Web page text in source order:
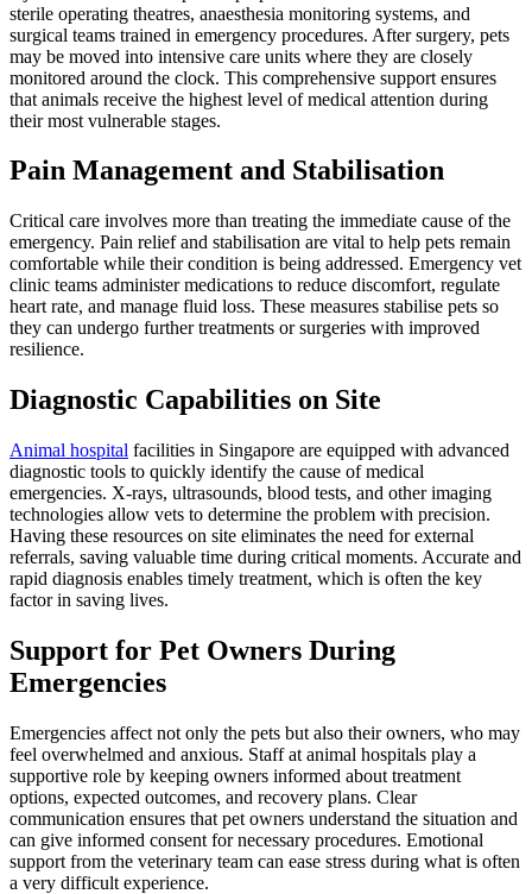
sterile operating theatres, anaesthesia monitoring systems, and
surgical teams trained in emergency procedures. After surgery, pets
may be moved into intensive care units where they are closely
monitored around the clock. This comprehensive support ensures
that animals receive the highest level of medical attention during
their most vulnerable stages.
Pain Management and Stabilisation
Critical care involves more than treating the immediate cause of the
emergency. Pain relief and stabilisation are vital to help pets remain
comfortable while their condition is being addressed. Emergency vet
clinic teams administer medications to reduce discomfort, regulate
heart rate, and manage fluid loss. These measures stabilise pets so
they can undergo further treatments or surgeries with improved
resilience.
Diagnostic Capabilities on Site
Animal hospital facilities in Singapore are equipped with advanced
diagnostic tools to quickly identify the cause of medical
emergencies. X-rays, ultrasounds, blood tests, and other imaging
technologies allow vets to determine the problem with precision.
Having these resources on site eliminates the need for external
referrals, saving valuable time during critical moments. Accurate and
rapid diagnosis enables timely treatment, which is often the key
factor in saving lives.
Support for Pet Owners During
Emergencies
Emergencies affect not only the pets but also their owners, who may
feel overwhelmed and anxious. Staff at animal hospitals play a
supportive role by keeping owners informed about treatment
options, expected outcomes, and recovery plans. Clear
communication ensures that pet owners understand the situation and
can give informed consent for necessary procedures. Emotional
support from the veterinary team can ease stress during what is often
a very difficult experience.